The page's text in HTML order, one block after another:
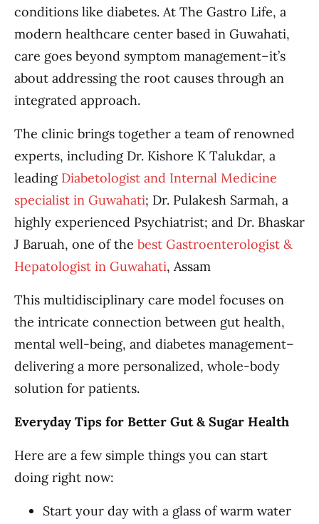
conditions like diabetes. At The Gastro Life, a
modern healthcare center based in Guwahati,
care goes beyond symptom management–it’s
about addressing the root causes through an
integrated approach.
The clinic brings together a team of renowned
experts, including Dr. Kishore K Talukdar, a
leading Diabetologist and Internal Medicine
specialist in Guwahati; Dr. Pulakesh Sarmah, a
highly experienced Psychiatrist; and Dr. Bhaskar
J Baruah, one of the best Gastroenterologist &
Hepatologist in Guwahati, Assam
This multidisciplinary care model focuses on
the intricate connection between gut health,
mental well-being, and diabetes management–
delivering a more personalized, whole-body
solution for patients.
Everyday Tips for Better Gut & Sugar Health
Here are a few simple things you can start
doing right now:
Start your day with a glass of warm water